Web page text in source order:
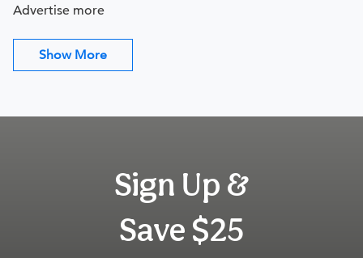
Advertise more
Show More
Sign Up &
Save $25